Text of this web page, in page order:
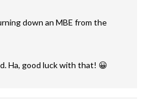
down an MBE from the
Ha, good luck with that! 😀